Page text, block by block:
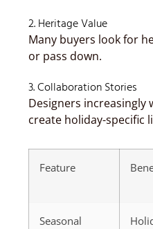
2. Heritage Value
Many buyers look for
or pass down.
3. Collaboration Stories
Designers
create holiday-specific
Feature
Seasonal